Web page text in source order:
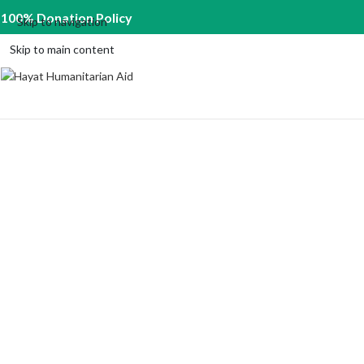
Skip to navigation
Skip to main content
100% Donation Policy